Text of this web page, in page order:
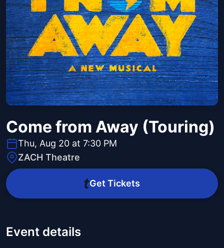
Come from Away (Touring)
Thu, Aug 20 at 7:30 PM
ZACH Theatre
Get Tickets
Event details